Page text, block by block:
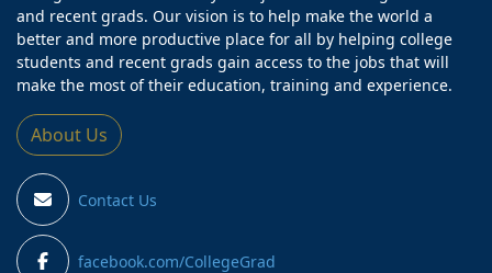
and recent grads. Our vision is to help make the world a
better and more productive place for all by helping college
students and recent grads gain access to the jobs that will
make the most of their education, training and experience.
About Us
Contact Us
facebook.com/CollegeGrad